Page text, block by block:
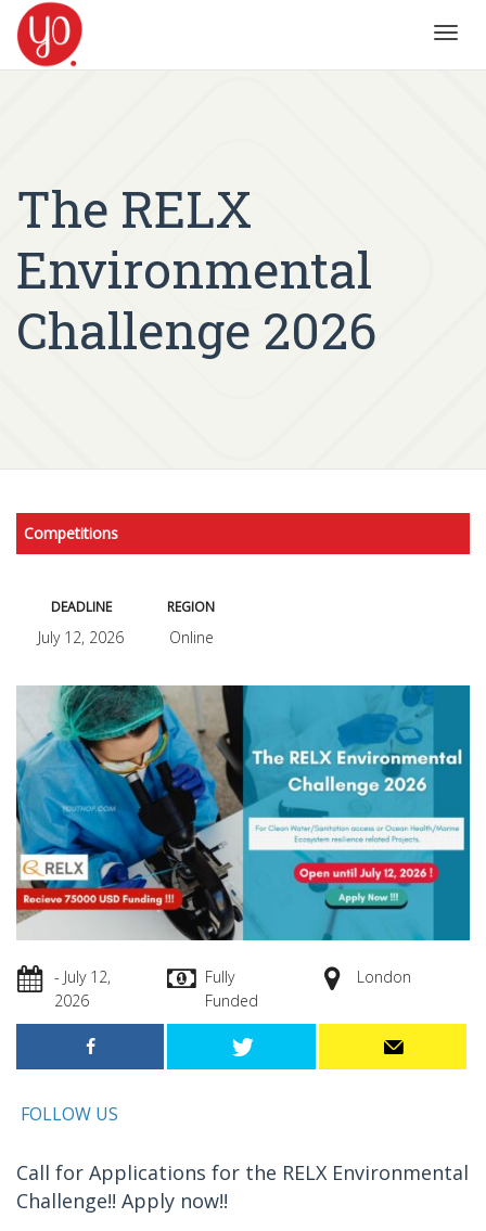
The RELX
Environmental
Challenge 2026
Competitions
DEADLINE
July 12, 2026
REGION
Online
- July 12,
2026
Fully
Funded
London
FOLLOW US
Call for Applications for the RELX Environmental
Challenge!! Apply now!!